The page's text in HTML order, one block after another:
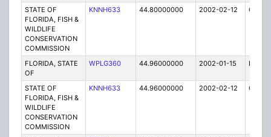
STATE OF
FLORIDA, FISH &
WILDLIFE
CONSERVATION
COMMISSION
KNNH633 44.80000000 2002-02-12 C
FLORIDA, STATE
OF
WPLG360 44.96000000 2002-01-15 E
STATE OF
FLORIDA, FISH &
WILDLIFE
CONSERVATION
COMMISSION
KNNH633 44.96000000 2002-02-12 C